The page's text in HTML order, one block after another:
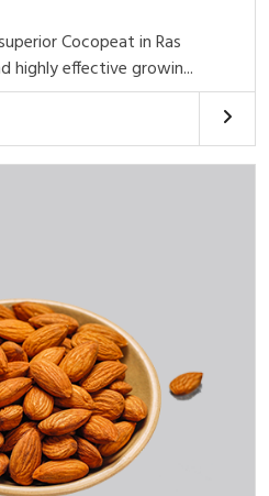
Cocopeat in Ras
highly effective growin...